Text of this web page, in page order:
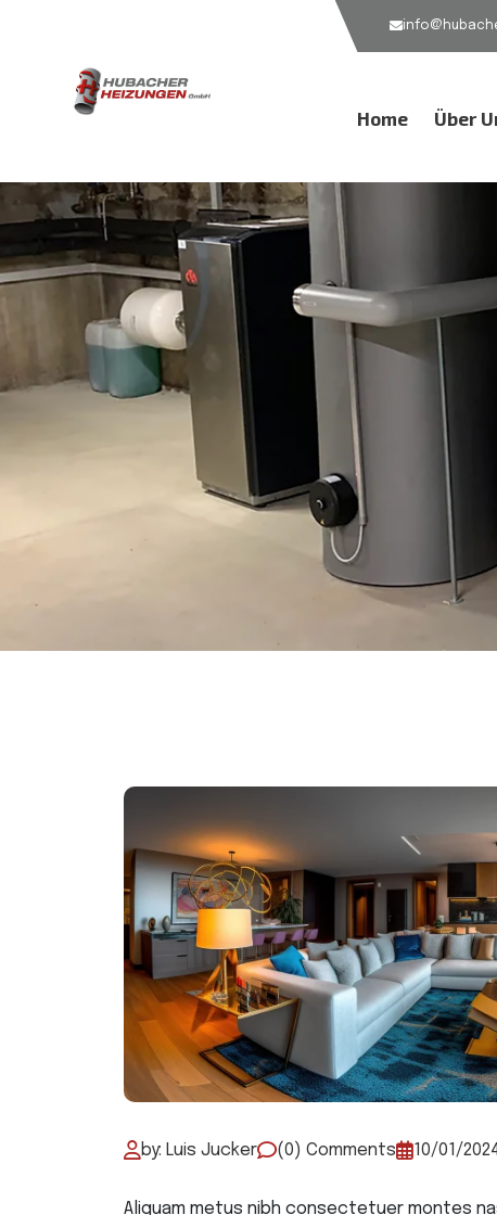
Home Über
by: Luis Jucker (0) Comments 10/01/
Aliquam metus nibh consectetuer montes